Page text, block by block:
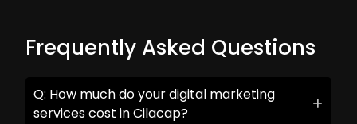
Frequently Asked Questions
Q: How much do your digital marketing
services cost in Cilacap?